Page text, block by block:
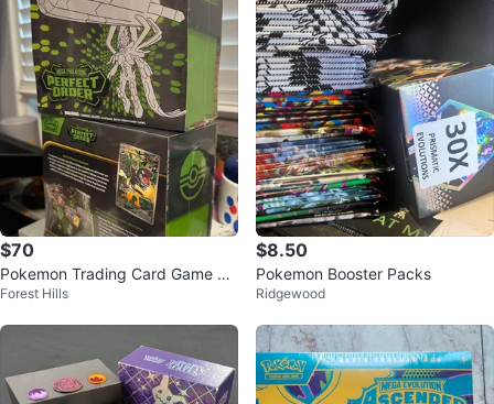
$70
Pokemon Trading Card Game M
ega Evolution Elite Trainer Box
Forest Hills
$8.50
Pokemon Booster Packs
Ridgewood